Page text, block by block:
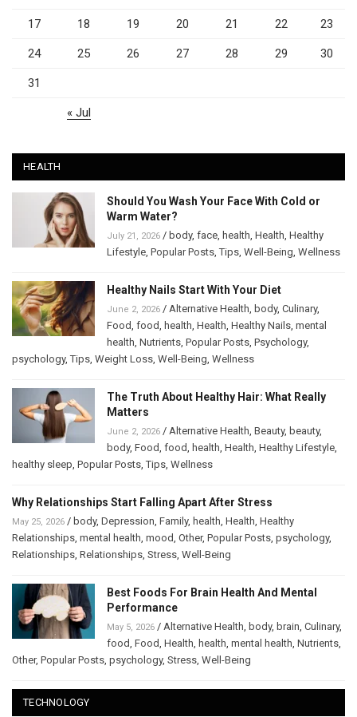
17 18 19 20 21 22 23
24 25 26 27 28 29 30
31
« Jul
HEALTH
Should You Wash Your Face With Cold or
Warm Water?
July 21, 2026 / body, face health Health Healthy
Lifestyle Popular Posts ,Tips Well-Being Wellness
Healthy Nails Start With Your Diet
June 2, 2026 / Alternative Health body, Culinary,
Food food health Health Healthy Nails mental
health Nutrients Popular Posts Psychology,
psychology,Tips Weight Loss Well-Being Wellness
The Truth About Healthy Hair: What Really
Matters
June 2, 2026 / Alternative Health Beauty, beauty,
body, Food food health Health Healthy Lifestyle
healthy sleep Popular Posts ,Tips Wellness
Why Relationships Start Falling Apart After Stress
May 25, 2026 / body, Depression Family, health Health Healthy
Relationships mental health mood Other, Popular Posts psychology,
Relationships Relationships Stress Well-Being
Best Foods For Brain Health And Mental
Performance
May 5, 2026 / Alternative Health body, brain Culinary,
food Food Health health mental health Nutrients
Other, Popular Posts psychology, Stress Well-Being
TECHNOLOGY